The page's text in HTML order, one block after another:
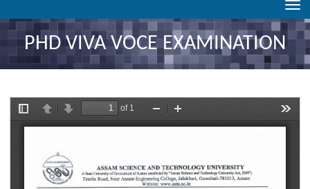
PHD VIVA VOCE EXAMINATION